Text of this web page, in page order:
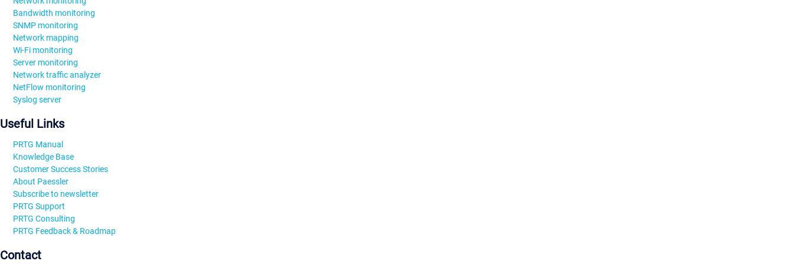
Bandwidth monitoring
SNMP monitoring
Network mapping
Wi-Fi monitoring
Server monitoring
Network traffic analyzer
NetFlow monitoring
Syslog server
Useful Links
PRTG Manual
Knowledge Base
Customer Success Stories
About Paessler
Subscribe to newsletter
PRTG Support
PRTG Consulting
PRTG Feedback & Roadmap
Contact